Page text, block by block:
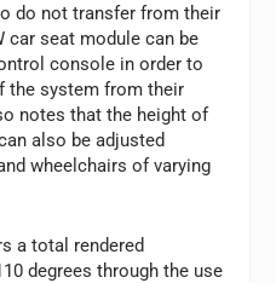
do not transfer from their
car seat module can be
console in order to
the system from their
notes that the height of
also be adjusted
wheelchairs of varying
a total rendered
degrees through the use